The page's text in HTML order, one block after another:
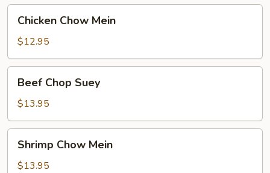
Chow
Mein
Chicken Chow Mein
$12.95
Chop
Suey
Beef Chop Suey
$13.95
Chow
Mein
Shrimp Chow Mein
$13.95